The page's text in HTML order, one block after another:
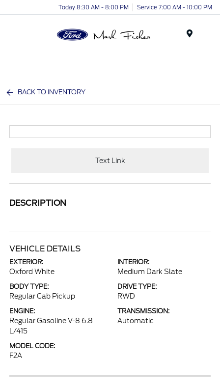
Today 8:30 AM - 8:00 PM Service 7:00 AM - 10:00 PM
BACK TO INVENTORY
Text Link
DESCRIPTION
VEHICLE DETAILS
EXTERIOR:
Oxford White
INTERIOR:
Medium Dark Slate
BODY TYPE:
Regular Cab Pickup
DRIVE TYPE:
RWD
ENGINE:
Regular Gasoline V-8 6.8
L/415
TRANSMISSION:
Automatic
MODEL CODE:
F2A